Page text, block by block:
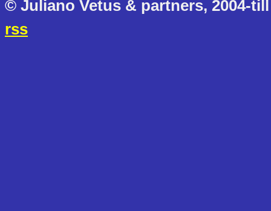
© Juliano Vetus & partners, 2004-
rss